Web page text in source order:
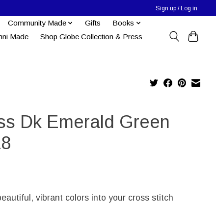
Sign up / Log in
Community Made Gifts
Books
Made
Shop Globe Collection & Press
Dk Emerald Green
vibrant colors into your cross stitch